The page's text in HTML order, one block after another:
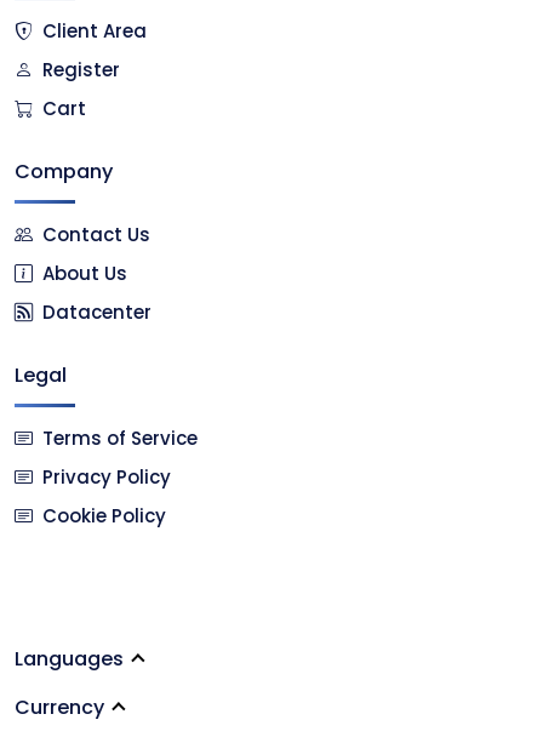
Client Area
Register
Cart
Company
Contact Us
About Us
Datacenter
Legal
Terms of Service
Privacy Policy
Cookie Policy
Languages
Currency